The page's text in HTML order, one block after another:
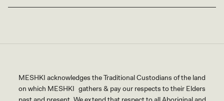
MESHKI acknowledges the Traditional Custodians of the land
on which MESHKI gathers & pay our respects to their Elders